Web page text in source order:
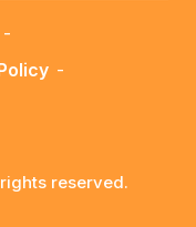
-
-
reserved.